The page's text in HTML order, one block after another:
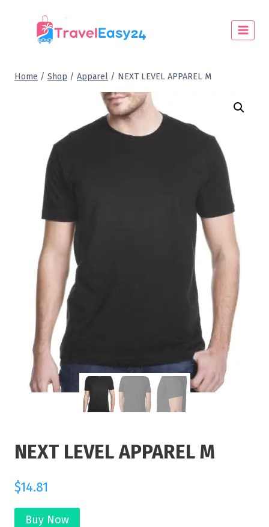
Home / Shop / Apparel / NEXT LEVEL APPAREL M
NEXT LEVEL APPAREL M
$14.81
Buy Now